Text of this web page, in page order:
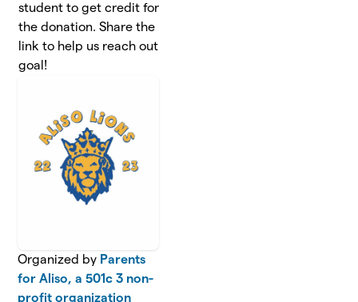
student to get credit for
the donation. Share the
link to help us reach out
goal!
Organized by Parents
for Aliso, a 501c 3 non-
profit organization